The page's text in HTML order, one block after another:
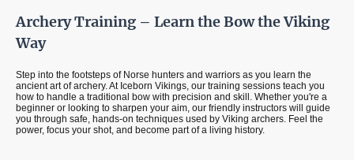
Archery Training – Learn the Bow the Viking
Way
Step into the footsteps of Norse hunters and warriors as you learn the
ancient art of archery. At Iceborn Vikings, our training sessions teach you
how to handle a traditional bow with precision and skill. Whether you're a
beginner or looking to sharpen your aim, our friendly instructors will guide
you through safe, hands-on techniques used by Viking archers. Feel the
power, focus your shot, and become part of a living history.